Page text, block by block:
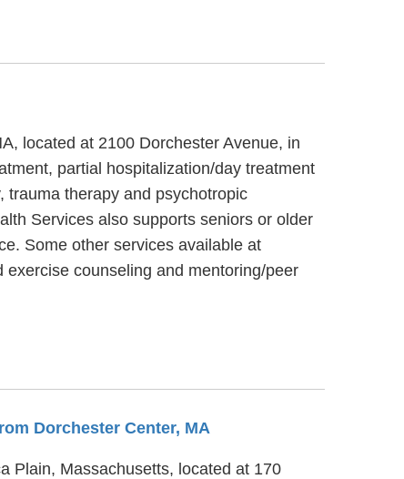
located at 2100 Dorchester Avenue, in
partial hospitalization/day treatment
trauma therapy and psychotropic
Services also supports seniors or older
Some other services available at
counseling and mentoring/peer
Dorchester Center, MA
Plain, Massachusetts, located at 170